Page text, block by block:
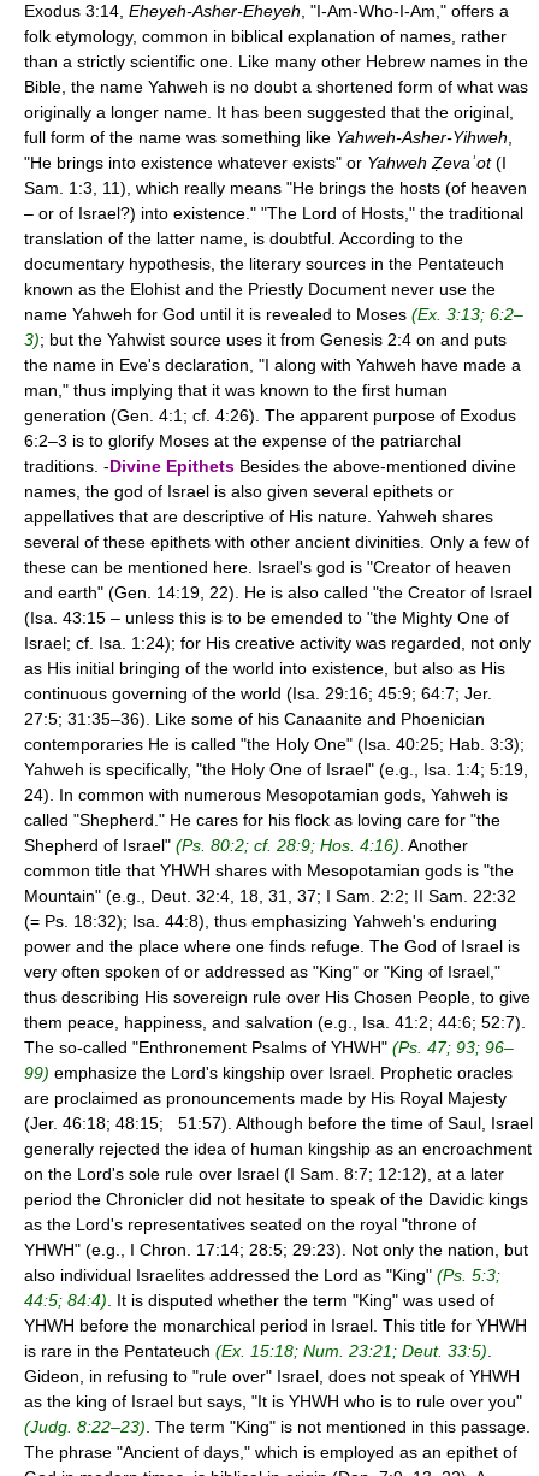
Exodus 3:14, Eheyeh-Asher-Eheyeh , "I-Am-Who-I-Am," offers a
folk etymology, common in biblical explanation of names, rather
than a strictly scientific one. Like many other Hebrew names in the
Bible, the name Yahweh is no doubt a shortened form of what was
originally a longer name. It has been suggested that the original,
full form of the name was something like Yahweh-Asher-Yihweh
"He brings into existence whatever exists" or Yahweh Ẓevaʾot(I
Sam. 1:3, 11), which really means "He brings the hosts (of heaven
– or of Israel?) into existence." "The Lord of Hosts," the traditional
translation of the latter name, is doubtful. According to the
documentary hypothesis, the literary sources in the Pentateuch
known as the Elohist and the Priestly Document never use the
name Yahweh for God until it is revealed to Moses (Ex. 3:13; 6:2–
3); but the Yahwist source uses it from Genesis 2:4 on and puts
the name in Eve's declaration, "I along with Yahweh have made a
man," thus implying that it was known to the first human
generation (Gen. 4:1; cf. 4:26). The apparent purpose of Exodus
6:2–3 is to glorify Moses at the expense of the patriarchal
traditions. -Divine Epithets Besides the above-mentioned divine
names, the god of Israel is also given several epithets or
appellatives that are descriptive of His nature. Yahweh shares
several of these epithets with other ancient divinities. Only a few of
these can be mentioned here. Israel's god is "Creator of heaven
and earth" (Gen. 14:19, 22). He is also called "the Creator of Israel
(Isa. 43:15 – unless this is to be emended to "the Mighty One of
Israel; cf. Isa. 1:24); for His creative activity was regarded, not only
as His initial bringing of the world into existence, but also as His
continuous governing of the world (Isa. 29:16; 45:9; 64:7; Jer.
27:5; 31:35–36). Like some of his Canaanite and Phoenician
contemporaries He is called "the Holy One" (Isa. 40:25; Hab. 3:3);
Yahweh is specifically, "the Holy One of Israel" (e.g., Isa. 1:4; 5:19,
24). In common with numerous Mesopotamian gods, Yahweh is
called "Shepherd." He cares for his flock as loving care for "the
Shepherd of Israel" (Ps. 80:2; cf. 28:9; Hos. 4:16) . Another
common title that YHWH shares with Mesopotamian gods is "the
Mountain" (e.g., Deut. 32:4, 18, 31, 37; I Sam. 2:2; II Sam. 22:32
(= Ps. 18:32); Isa. 44:8), thus emphasizing Yahweh's enduring
power and the place where one finds refuge. The God of Israel is
very often spoken of or addressed as "King" or "King of Israel,"
thus describing His sovereign rule over His Chosen People, to give
them peace, happiness, and salvation (e.g., Isa. 41:2; 44:6; 52:7).
The so-called "Enthronement Psalms of YHWH" (Ps. 47; 93; 96–
99) emphasize the Lord's kingship over Israel. Prophetic oracles
are proclaimed as pronouncements made by His Royal Majesty
(Jer. 46:18; 48:15; 51:57). Although before the time of Saul, Israel
generally rejected the idea of human kingship as an encroachment
on the Lord's sole rule over Israel (I Sam. 8:7; 12:12), at a later
period the Chronicler did not hesitate to speak of the Davidic kings
as the Lord's representatives seated on the royal "throne of
YHWH" (e.g., I Chron. 17:14; 28:5; 29:23). Not only the nation, but
also individual Israelites addressed the Lord as "King" (Ps. 5:3;
44:5; 84:4) . It is disputed whether the term "King" was used of
YHWH before the monarchical period in Israel. This title for YHWH
is rare in the Pentateuch (Ex. 15:18; Num. 23:21; Deut. 33:5)
Gideon, in refusing to "rule over" Israel, does not speak of YHWH
as the king of Israel but says, "It is YHWH who is to rule over you"
(Judg. 8:22–23) . The term "King" is not mentioned in this passage.
The phrase "Ancient of days," which is employed as an epithet of